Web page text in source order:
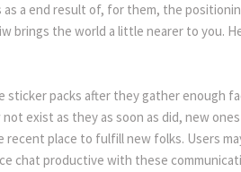
a end result of, for them, the
brings the world a little nearer to you.
sticker packs after they gather enough
exist as they as soon as did, new
recent place to fulfill new folks. Users
chat productive with these